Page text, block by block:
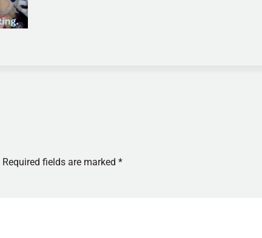
Required fields are marked *